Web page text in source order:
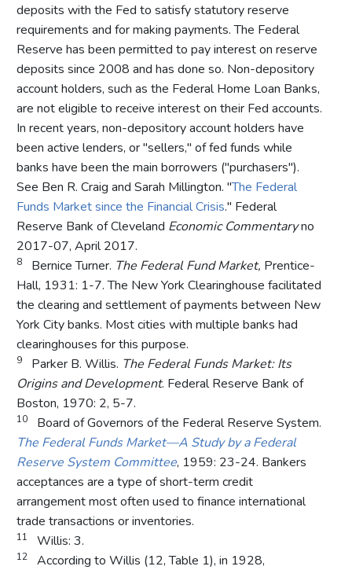
deposits with the Fed to satisfy statutory reserve
requirements and for making payments. The Federal
Reserve has been permitted to pay interest on reserve
deposits since 2008 and has done so. Non-depository
account holders, such as the Federal Home Loan Banks,
are not eligible to receive interest on their Fed accounts.
In recent years, non-depository account holders have
been active lenders, or "sellers," of fed funds while
banks have been the main borrowers ("purchasers").
See Ben R. Craig and Sarah Millington. "The Federal
Funds Market since the Financial Crisis." Federal
Reserve Bank of Cleveland Economic Commentaryno
2017-07, April 2017.
8 Bernice Turner. The Federal Fund Market, Prentice-
Hall, 1931: 1-7. The New York Clearinghouse facilitated
the clearing and settlement of payments between New
York City banks. Most cities with multiple banks had
clearinghouses for this purpose.
9 Parker B. Willis. The Federal Funds Market: Its
Origins and Development. Federal Reserve Bank of
Boston, 1970: 2, 5-7.
10
Board of Governors of the Federal Reserve System.
The Federal Funds Market—A Study by a Federal
Reserve System Committee, 1959: 23-24. Bankers
acceptances are a type of short-term credit
arrangement most often used to finance international
trade transactions or inventories.
11 Willis: 3.
12
According to Willis (12, Table 1), in 1928,